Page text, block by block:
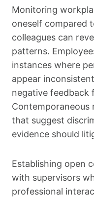
Monitoring
oneself compared
colleagues can
patterns.
instances where
appear
negative feedback
that suggest
evidence should
Establishing open
with supervisors
professional